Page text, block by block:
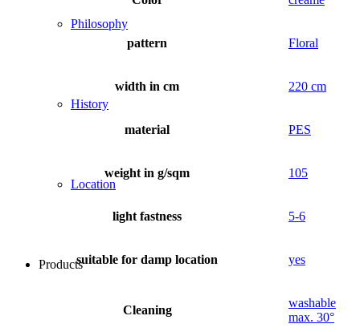
Philosophy
History
Location
Products
pattern Floral
width in cm 220 cm
material PES
weight in g/sqm 105
light fastness 5-6
suitable for damp location yes
Cleaning
washable
max. 30°